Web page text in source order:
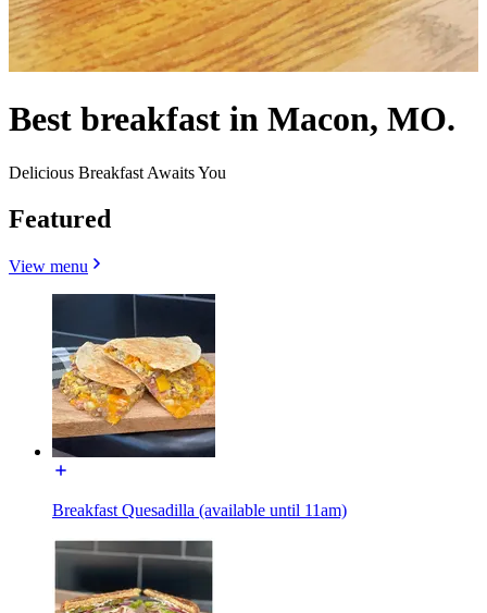
Best breakfast in Macon, MO.
Delicious Breakfast Awaits You
Featured
View menu
Breakfast Quesadilla (available until 11am)